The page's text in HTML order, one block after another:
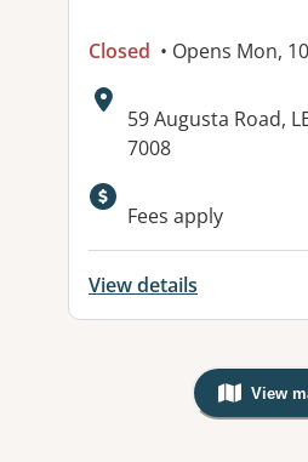
Closed • Opens Mon,
Address:
59 Augusta Road,
7008
Fees apply
View details
View
,